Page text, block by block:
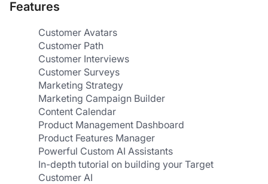
Features
Customer Avatars
Customer Path
Customer Interviews
Customer Surveys
Marketing Strategy
Marketing Campaign Builder
Content Calendar
Product Management Dashboard
Product Features Manager
Powerful Custom AI Assistants
In-depth tutorial on building your Target
Customer AI